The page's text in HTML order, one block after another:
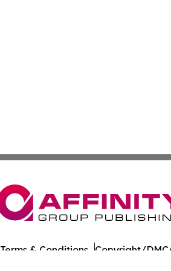
Terms & Conditions Copyright/